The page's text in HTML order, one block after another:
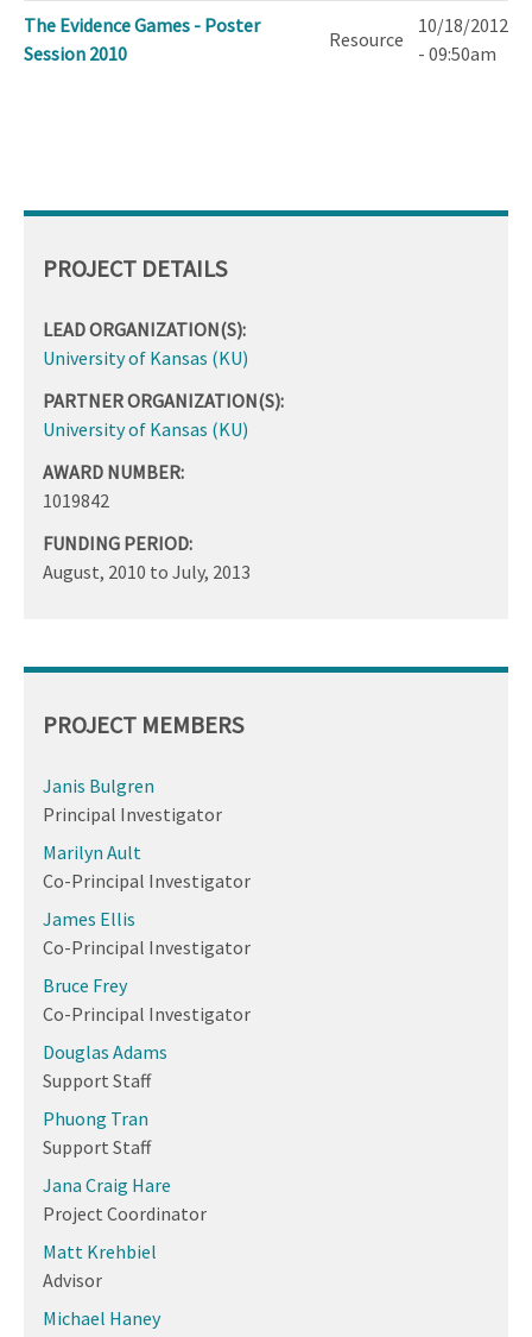
The Evidence Games - Poster
Session 2010
Resource
10/18/2012
- 09:50am
PROJECT DETAILS
LEAD ORGANIZATION(S):
University of Kansas (KU)
PARTNER ORGANIZATION(S):
University of Kansas (KU)
AWARD NUMBER:
1019842
FUNDING PERIOD:
August, 2010 to July, 2013
PROJECT MEMBERS
Janis Bulgren
Principal Investigator
Marilyn Ault
Co-Principal Investigator
James Ellis
Co-Principal Investigator
Bruce Frey
Co-Principal Investigator
Douglas Adams
Support Staff
Phuong Tran
Support Staff
Jana Craig Hare
Project Coordinator
Matt Krehbiel
Advisor
Michael Haney